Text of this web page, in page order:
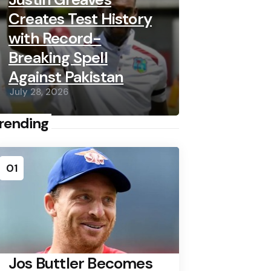
Creates Test History
with Record-
Breaking Spell
Against Pakistan
July 28, 2026
01
Jos Buttler Becomes